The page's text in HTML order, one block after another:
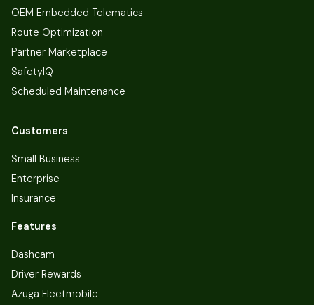
OEM Embedded Telematics
Route Optimization
Partner Marketplace
SafetyIQ
Scheduled Maintenance
Customers
Small Business
Enterprise
Insurance
Features
Dashcam
Driver Rewards
Azuga Fleetmobile